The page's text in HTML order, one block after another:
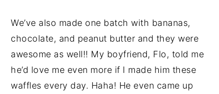
We’ve also made one batch with bananas,
chocolate, and peanut butter and they were
awesome as well!! My boyfriend, Flo, told me
he’d love me even more if I made him these
waffles every day. Haha! He even came up